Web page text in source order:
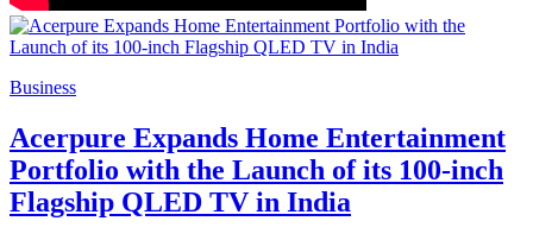
Business
Acerpure Expands Home Entertainment
Portfolio with the Launch of its 100-inch
Flagship QLED TV in India